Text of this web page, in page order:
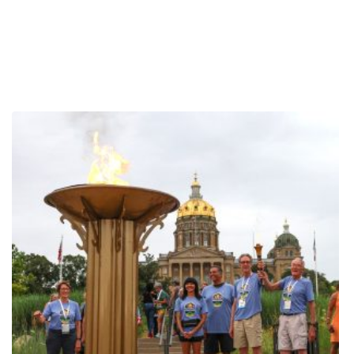
competitor. “When we are at the table, we are not nice… but
outside of that, the friendships are fantastic,” Priya laughed. Priya
also noted that playing doubles requires a lot of trust and
relationship building, which many players have to develop in a
short time. In doubles matches, each player must alternate hitting
the ball, so verbal and non-verbal communication is key. Like any
other elite athlete, Priya’s training is intense. She coaches three
times a week and plays three times a week. Practice consists of
scrimmage matches, as well as practicing specific skills, like
repetitive serving. She also spends certain practice days focusing
on technique, such as playing only backhand, which requires her
to have active footwork so she can move around the table. Focus
is crucial in her practice and play, and she works diligently to block
out all external stimuli while playing. Where does her motivation
come from? Her students! One of Priya’s students is 95 years old,